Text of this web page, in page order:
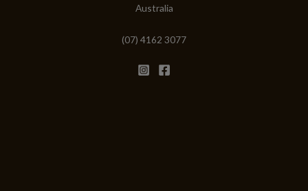
Australia
(07) 4162 3077